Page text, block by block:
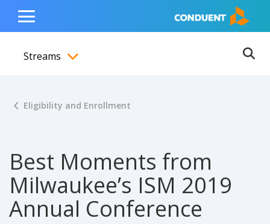
content
navigation
footer
Show Search Input
Hide Search Input Home
Toggle
Menu
Streams
Eligibility and Enrollment
Best Moments from
Milwaukee’s ISM 2019
Annual Conference